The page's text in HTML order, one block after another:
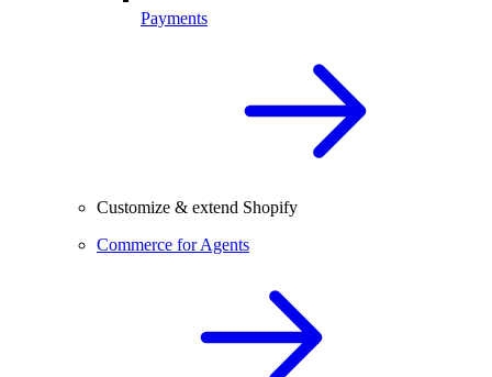
Payments
Customize & extend Shopify
Commerce for Agents